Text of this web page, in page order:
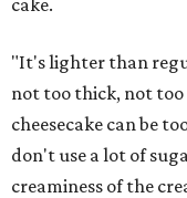
cake.
"It's lighter than
not too thick, not too
cheesecake can be
don't use a lot of
creaminess of the